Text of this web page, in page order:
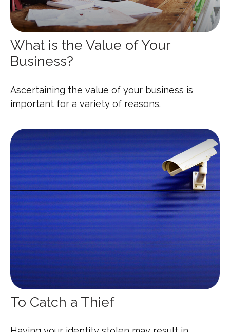
What is the Value of Your
Business?
Ascertaining the value of your business is
important for a variety of reasons.
To Catch a Thief